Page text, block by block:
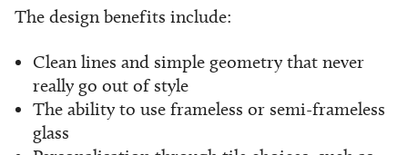
The design benefits include:
Clean lines and simple geometry that never
really go out of style
The ability to use frameless or semi-frameless
glass